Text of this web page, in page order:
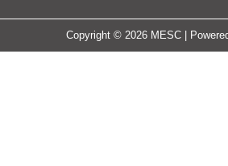
Copyright © 2026 MESC |